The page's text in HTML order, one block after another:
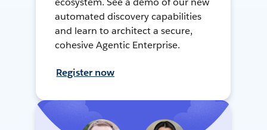
automated discovery capabilities
and learn to architect a secure,
cohesive Agentic Enterprise.
Register now